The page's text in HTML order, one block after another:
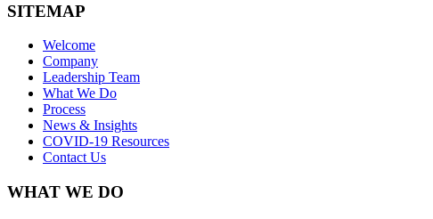
SITEMAP
Welcome
Company
Leadership Team
What We Do
Process
News & Insights
COVID-19 Resources
Contact Us
WHAT WE DO